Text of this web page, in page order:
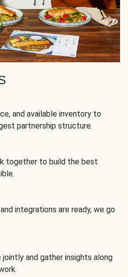
and available inventory to
partnership structure.
together to build the best
integrations are ready, we go
and gather insights along